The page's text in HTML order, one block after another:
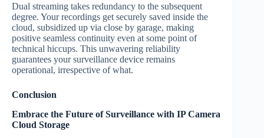
Dual streaming takes redundancy to the subsequent
degree. Your recordings get securely saved inside the
cloud, subsidized up via close by garage, making
positive seamless continuity even at some point of
technical hiccups. This unwavering reliability
guarantees your surveillance device remains
operational, irrespective of what.
Conclusion
Embrace the Future of Surveillance with IP Camera
Cloud Storage